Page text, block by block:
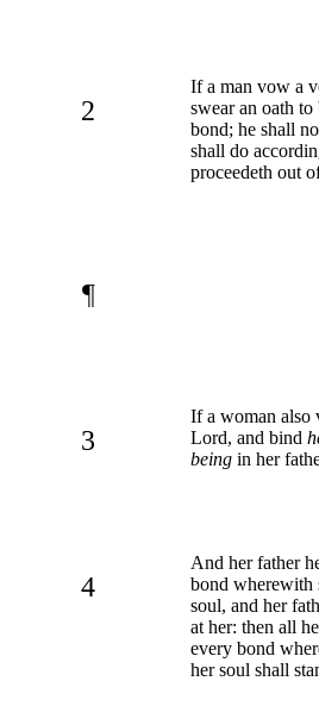
2
If a man vow a
swear an oath
bond; he shall
shall do
proceedeth out
¶
3
If a woman also
Lord, and bind
being in her
4
And her father
bond wherewith
soul, and her
at her: then all
every bond
her soul shall